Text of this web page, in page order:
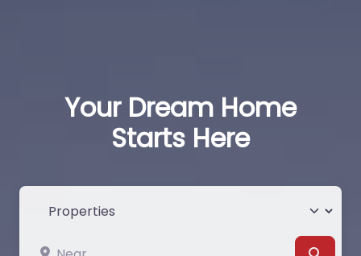
Your Dream Home
Starts Here
Select search type
Near